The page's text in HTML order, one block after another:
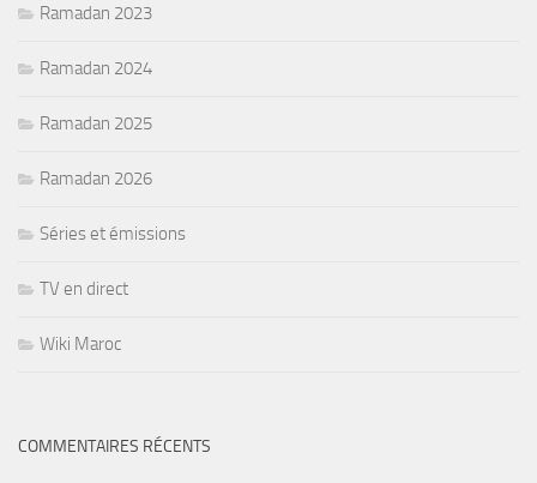
Ramadan 2023
Ramadan 2024
Ramadan 2025
Ramadan 2026
Séries et émissions
TV en direct
Wiki Maroc
COMMENTAIRES RÉCENTS